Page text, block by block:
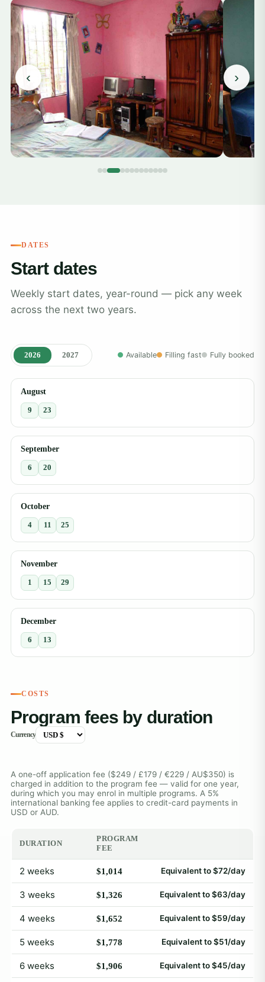
‹ ›
DATES
Start dates
Weekly start dates, year-round — pick any week
across the next two years.
2026 2027 Available Filling fast Fully booked
August
9 23
September
6 20
October
4 11 25
November
1 15 29
December
6 13
COSTS
Program fees by duration
Currency
A one-off application fee ($249 / £179 / €229 / AU$350) is
charged in addition to the program fee — valid for one year,
during which you may enrol in multiple programs. A 5%
international banking fee applies to credit-card payments in
USD or AUD.
DURATION
PROGRAM
FEE
2 weeks $1,014 Equivalent to $72/day
3 weeks $1,326 Equivalent to $63/day
4 weeks $1,652 Equivalent to $59/day
5 weeks $1,778 Equivalent to $51/day
6 weeks $1,906 Equivalent to $45/day